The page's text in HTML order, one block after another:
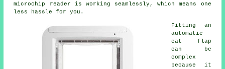
microchip reader is working seamlessly, which means one
less hassle for you.
Fitting an
automatic
cat flap
can be
complex
because it